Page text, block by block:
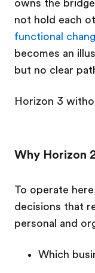
owns the
not hold each
functional
becomes an
but no clear
Horizon 3
Why Horizon
To operate
decisions that
personal and
Which